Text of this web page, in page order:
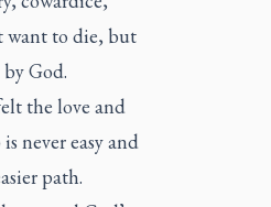
want to die, but
God.
the love and
never easy and
path.